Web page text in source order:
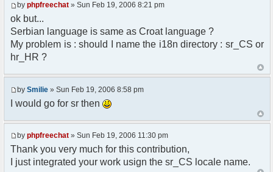
* English translation of the messages (utf8
encoded!)
*
* @author Aleksandar Skodric - Smilie
*/
// line 45 in phpfreechatconfig.class.php
$GLOBALS["i18n"]["My Chat"] = "Moj chat";
// line 201 in phpfreechatconfig.class.php
$GLOBALS["i18n"]["%s not found, %s library can't
be found."] = "%s nije pronadjen, %s biblioteka
nije pronadjena.";
by phpfreechat » Sun Feb 19, 2006 8:21 pm
ok but...
Serbian language is same as Croat language ?
My problem is : should I name the i18n directory : sr_CS or
hr_HR ?
by Smilie » Sun Feb 19, 2006 8:58 pm
I would go for sr then
by phpfreechat » Sun Feb 19, 2006 11:30 pm
Thank you very much for this contribution,
I just integrated your work usign the sr_CS locale name.